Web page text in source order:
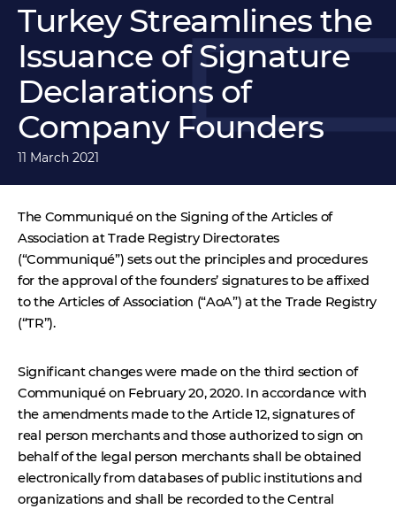
Turkey Streamlines the
Issuance of Signature
Declarations of
Company Founders
11 March 2021
The Communiqué on the Signing of the Articles of
Association at Trade Registry Directorates
(“Communiqué”) sets out the principles and procedures
for the approval of the founders’ signatures to be affixed
to the Articles of Association (“AoA”) at the Trade Registry
(“TR”).
Significant changes were made on the third section of
Communiqué on February 20, 2020. In accordance with
the amendments made to the Article 12, signatures of
real person merchants and those authorized to sign on
behalf of the legal person merchants shall be obtained
electronically from databases of public institutions and
organizations and shall be recorded to the Central